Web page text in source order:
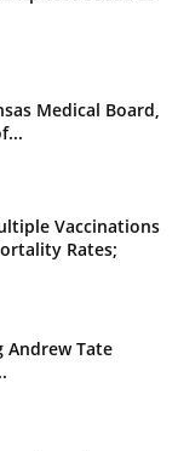
Medical Board,
Vaccinations
Rates;
Andrew Tate